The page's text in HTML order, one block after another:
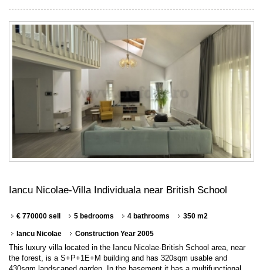
Iancu Nicolae-Villa Individuala near British School
€ 770000 sell 5 bedrooms 4 bathrooms 350 m2
Iancu Nicolae Construction Year 2005
This luxury villa located in the Iancu Nicolae-British School area, near
the forest, is a S+P+1E+M building and has 320sqm usable and